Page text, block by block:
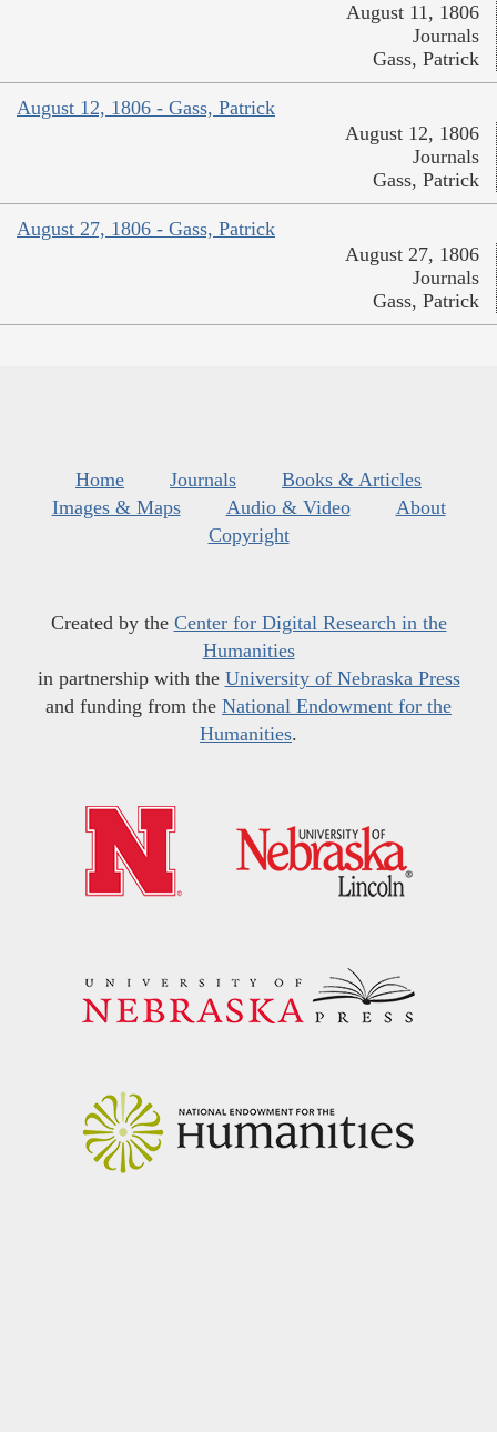
August 11, 1806
Journals
Gass, Patrick
August 12, 1806 - Gass, Patrick
August 12, 1806
Journals
Gass, Patrick
August 27, 1806 - Gass, Patrick
August 27, 1806
Journals
Gass, Patrick
Home Journals
Books & Articles
Images & Maps
Audio & Video
About
Copyright
Created by the Center for Digital Research in the
Humanities
in partnership with the University of Nebraska Press
and funding from the National Endowment for the
Humanities.